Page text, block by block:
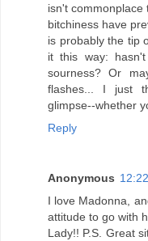
isn't commonplace
bitchiness have
is probably the tip
it this way:
sourness? Or
flashes... I just
glimpse--whether
Reply
Anonymous
I love Madonna,
attitude to go with
Lady!! P.S. Great